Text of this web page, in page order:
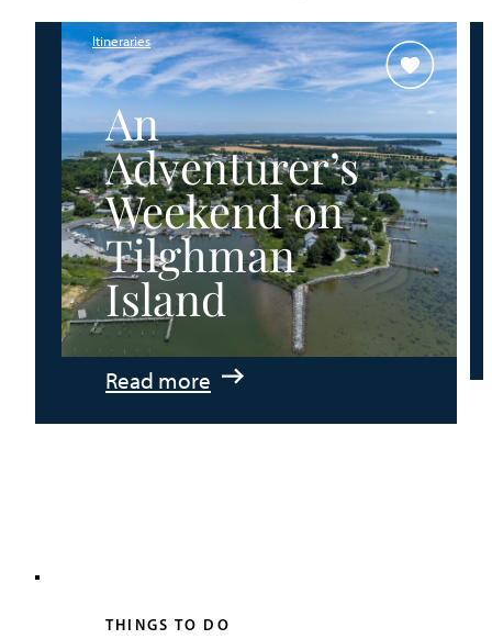
Talbot
County
Itineraries
An
Adventurer’s
Weekend on
Tilghman
Island
Read more
:
THINGS TO DO